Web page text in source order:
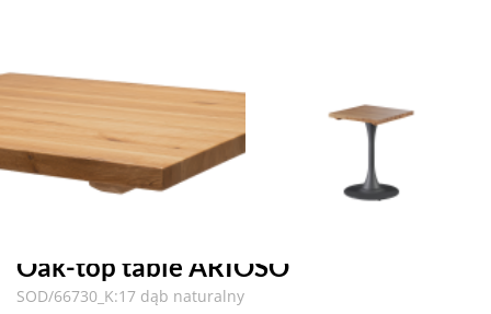
Oak-top table ARIOSO
SOD/66730_K:17 dąb naturalny